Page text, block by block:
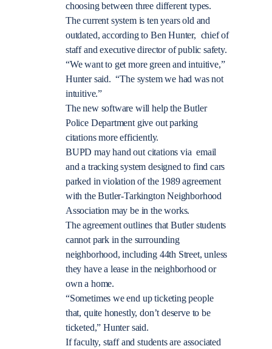
choosing between three different types.
The current system is ten years old and
outdated, according to Ben Hunter, chief of
staff and executive director of public safety.
“We want to get more green and intuitive,”
Hunter said. “The system we had was not
intuitive.”
The new software will help the Butler
Police Department give out parking
citations more efficiently.
BUPD may hand out citations via email
and a tracking system designed to find cars
parked in violation of the 1989 agreement
with the Butler-Tarkington Neighborhood
Association may be in the works.
The agreement outlines that Butler students
cannot park in the surrounding
neighborhood, including 44th Street, unless
they have a lease in the neighborhood or
own a home.
“Sometimes we end up ticketing people
that, quite honestly, don’t deserve to be
ticketed,” Hunter said.
If faculty, staff and students are associated